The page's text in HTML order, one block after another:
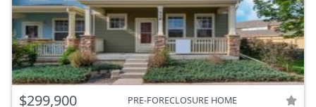
$299,900 PRE-FORECLOSURE HOME